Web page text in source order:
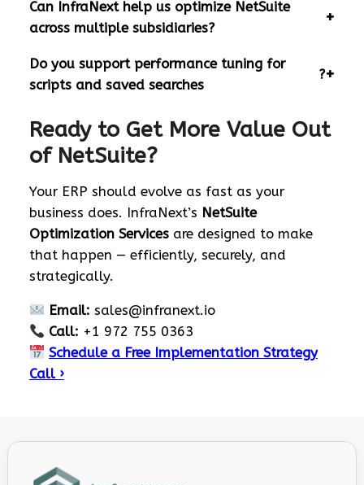
Can InfraNext help us optimize NetSuite
across multiple subsidiaries?
Do you support performance tuning for
scripts and saved searches
?
Ready to Get More Value Out
of NetSuite?
Your ERP should evolve as fast as your
business does. InfraNext’s NetSuite
Optimization Servicesare designed to make
that happen — efficiently, securely, and
strategically.
Email: sales@infranext.io
Call: +1 972 755 0363
Schedule a Free Implementation Strategy
Call ›